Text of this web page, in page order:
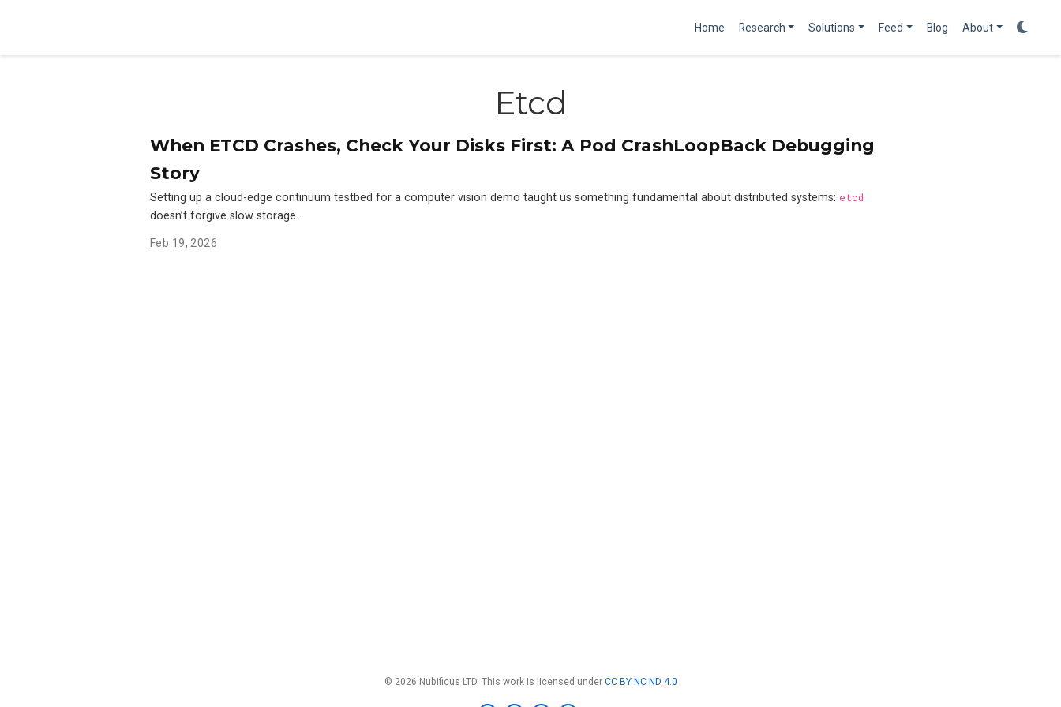
Home Research Solutions Feed Blog About
Etcd
When ETCD Crashes, Check Your Disks First: A Pod CrashLoopBack Debugging
Story
Setting up a cloud-edge continuum testbed for a computer vision demo taught us something fundamental about distributed systems: etcd
doesn’t forgive slow storage.
Feb 19, 2026
© 2026 Nubificus LTD. This work is licensed under CC BY NC ND 4.0